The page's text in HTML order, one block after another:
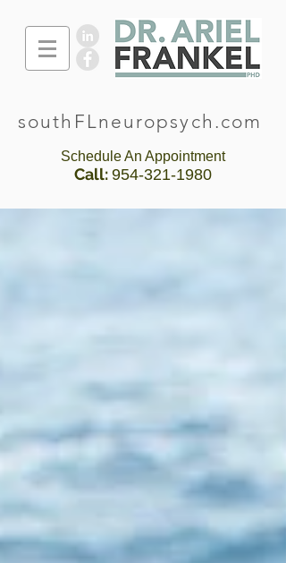
Schedule An Appointment
Call: 954-321-1980
southFLneuropsych.com